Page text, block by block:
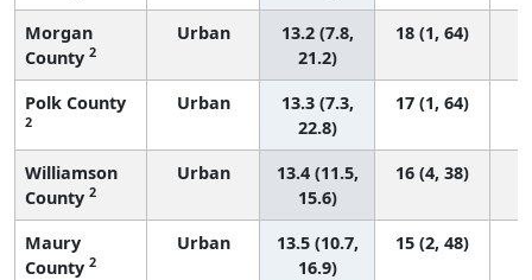
Morgan
County 2
Urban
13.2 (7.8,
21.2)
18 (1, 64)
Polk County
2
Urban
13.3 (7.3,
22.8)
17 (1, 64)
Williamson
County 2
Urban
13.4 (11.5,
15.6)
16 (4, 38)
Maury
County 2
Urban
13.5 (10.7,
16.9)
15 (2, 48)